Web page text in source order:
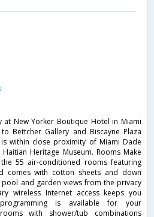
at New Yorker Boutique Hotel in Miami
Bettcher Gallery and Biscayne Plaza
within close proximity of Miami Dade
Heritage Museum. Rooms Make
55 air-conditioned rooms featuring
comes with cotton sheets and down
and garden views from the privacy
wireless Internet access keeps you
is available for your
with shower/tub combinations